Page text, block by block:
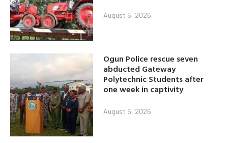
August 6, 2026
Ogun Police rescue seven
abducted Gateway
Polytechnic Students after
one week in captivity
August 6, 2026